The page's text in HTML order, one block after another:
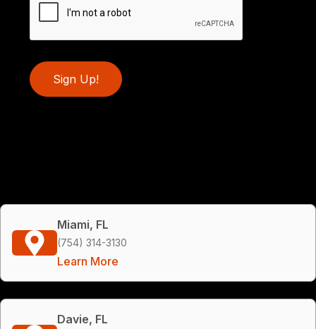
Sign Up!
Miami, FL
(754) 314-3130
Learn More
Davie, FL